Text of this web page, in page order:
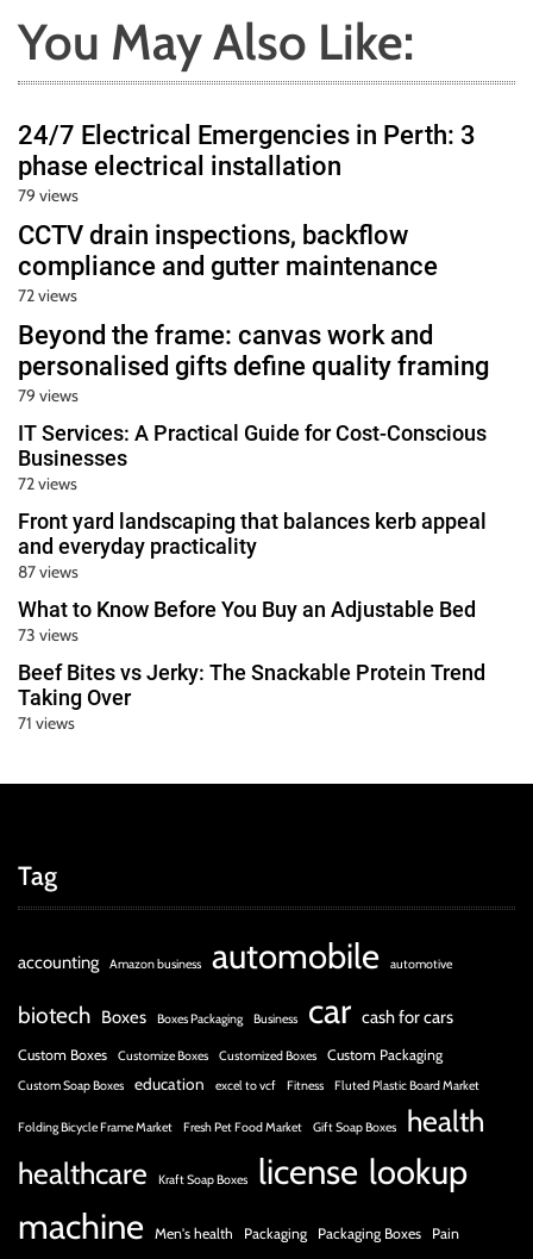
You May Also Like:
24/7 Electrical Emergencies in Perth: 3
phase electrical installation
79 views
CCTV drain inspections, backflow
compliance and gutter maintenance
72 views
Beyond the frame: canvas work and
personalised gifts define quality framing
79 views
IT Services: A Practical Guide for Cost-Conscious
Businesses
72 views
Front yard landscaping that balances kerb appeal
and everyday practicality
87 views
What to Know Before You Buy an Adjustable Bed
73 views
Beef Bites vs Jerky: The Snackable Protein Trend
Taking Over
71 views
Tag
accounting Amazon business automobile automotive
biotech Boxes Boxes Packaging Business car cash for cars
Custom Boxes Customize Boxes Customized Boxes Custom Packaging
Custom Soap Boxes education excel to vcf Fitness Fluted Plastic Board Market
Folding Bicycle Frame Market Fresh Pet Food Market Gift Soap Boxes
health
healthcare
Kraft Soap Boxes license lookup
machine Men's health Packaging Packaging Boxes Pain